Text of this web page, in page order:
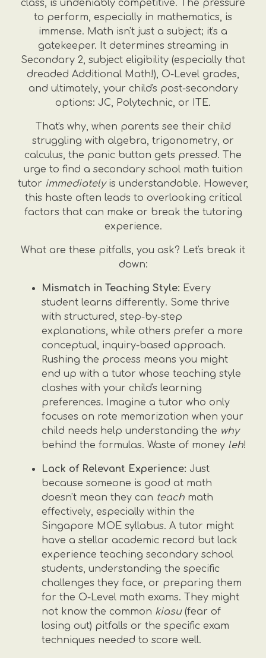
class, is undeniably competitive. The pressure
to perform, especially in mathematics, is
immense. Math isn't just a subject; it's a
gatekeeper. It determines streaming in
Secondary 2, subject eligibility (especially that
dreaded Additional Math!), O-Level grades,
and ultimately, your child's post-secondary
options: JC, Polytechnic, or ITE.
That's why, when parents see their child
struggling with algebra, trigonometry, or
calculus, the panic button gets pressed. The
urge to find a secondary school math tuition
tutor immediatelyis understandable. However,
this haste often leads to overlooking critical
factors that can make or break the tutoring
experience.
What are these pitfalls, you ask? Let's break it
down:
Mismatch in Teaching Style: Every
student learns differently. Some thrive
with structured, step-by-step
explanations, while others prefer a more
conceptual, inquiry-based approach.
Rushing the process means you might
end up with a tutor whose teaching style
clashes with your child's learning
preferences. Imagine a tutor who only
focuses on rote memorization when your
child needs help understanding the why
behind the formulas. Waste of money leh!
Lack of Relevant Experience: Just
because someone is good at math
doesn't mean they can teach math
effectively, especially within the
Singapore MOE syllabus. A tutor might
have a stellar academic record but lack
experience teaching secondary school
students, understanding the specific
challenges they face, or preparing them
for the O-Level math exams. They might
not know the common kiasu(fear of
losing out) pitfalls or the specific exam
techniques needed to score well.